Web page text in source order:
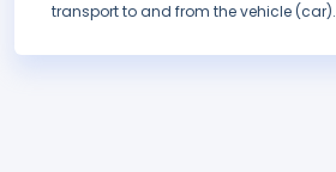
transport to and from the vehicle (car).